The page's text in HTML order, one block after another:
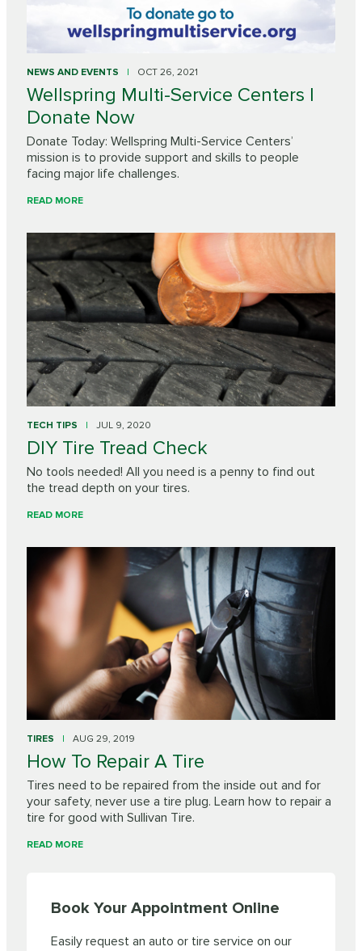
NEWS AND EVENTS OCT 26, 2021
Wellspring Multi-Service Centers |
Donate Now
Donate Today: Wellspring Multi-Service Centers’
mission is to provide support and skills to people
facing major life challenges.
READ MORE
TECH TIPS JUL 9, 2020
DIY Tire Tread Check
No tools needed! All you need is a penny to find out
the tread depth on your tires.
READ MORE
TIRES AUG 29, 2019
How To Repair A Tire
Tires need to be repaired from the inside out and for
your safety, never use a tire plug. Learn how to repair a
tire for good with Sullivan Tire.
READ MORE
Book Your Appointment Online
Easily request an auto or tire service on our